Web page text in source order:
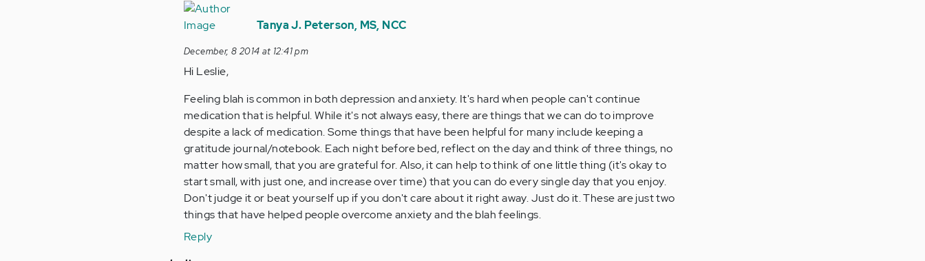
In
reply
by
Anonymous
verified)
Tanya J. Peterson, MS, NCC
December, 8 2014 at 12:41 pm
Hi Leslie,
Feeling blah is common in both depression and anxiety. It's hard when people can't continue
medication that is helpful. While it's not always easy, there are things that we can do to improve
despite a lack of medication. Some things that have been helpful for many include keeping a
gratitude journal/notebook. Each night before bed, reflect on the day and think of three things, no
matter how small, that you are grateful for. Also, it can help to think of one little thing (it's okay to
start small, with just one, and increase over time) that you can do every single day that you enjoy.
Don't judge it or beat yourself up if you don't care about it right away. Just do it. These are just two
things that have helped people overcome anxiety and the blah feelings.
Reply